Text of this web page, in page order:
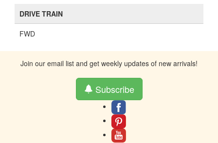
DRIVE TRAIN
FWD
Join our email list and get weekly updates of new arrivals!
Subscribe